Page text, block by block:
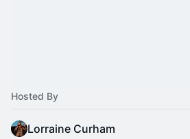
Hosted By
Lorraine Curham